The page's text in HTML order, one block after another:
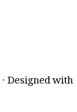
· Designed with